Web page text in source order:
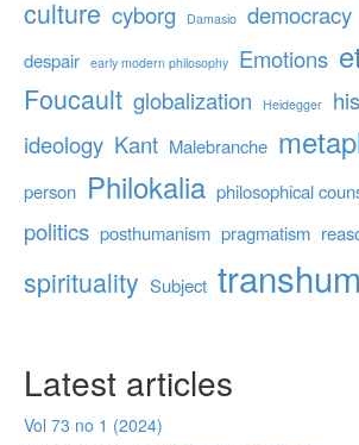
culture cyborg Damasio democracy
despair early modern philosophy Emotions
Foucault globalization Heidegger
ideology Kant Malebranche
person Philokalia philosophical
politics posthumanism pragmatism
spirituality Subject
Latest articles
Vol 73 no 1 (2024)